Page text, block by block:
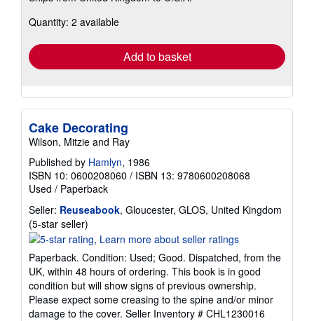
shipping
Quantity: 2 available
Add to basket
Cake Decorating
Wilson, Mitzie and Ray
Published by Hamlyn, 1986
ISBN 10: 0600208060 / ISBN 13: 9780600208068
Used / Paperback
Seller: Reuseabook, Gloucester, GLOS, United Kingdom
(5-star seller)
rating
out
of
5
stars
Paperback. Condition: Used; Good. Dispatched, from the
UK, within 48 hours of ordering. This book is in good
condition but will show signs of previous ownership.
Please expect some creasing to the spine and/or minor
damage to the cover. Seller Inventory # CHL1230016